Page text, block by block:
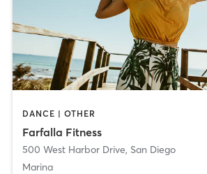
DANCE | OTHER
Farfalla Fitness
500 West Harbor Drive, San Diego
Marina